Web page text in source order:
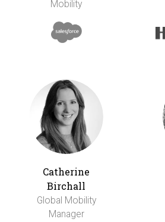
Mobility
Catherine
Birchall
Global Mobility
Manager